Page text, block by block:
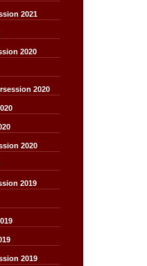
2021
2020
2020
2020
2019
2019